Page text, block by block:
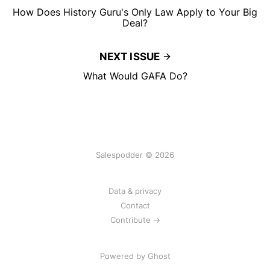
How Does History Guru's Only Law Apply to Your Big
Deal?
NEXT ISSUE
What Would GAFA Do?
Salespodder © 2026
Data & privacy
Contact
Contribute →
Powered by Ghost